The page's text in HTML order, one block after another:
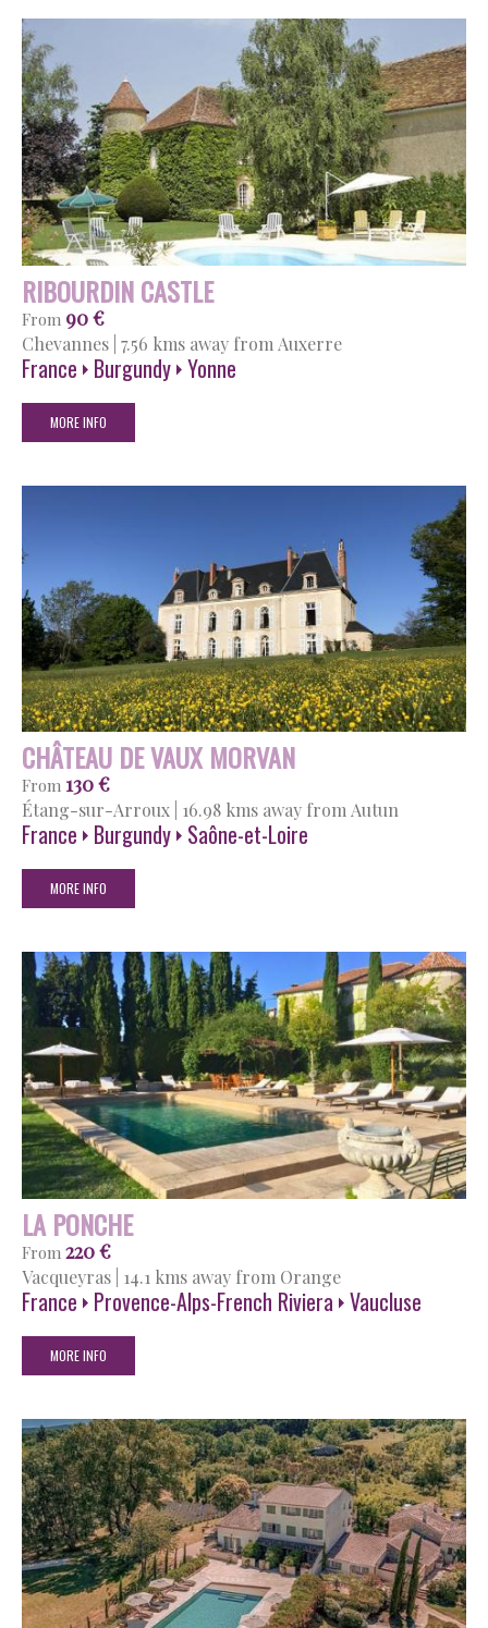
RIBOURDIN CASTLE
From 90 €
Chevannes 7.56 kms away from Auxerre
France Burgundy Yonne
MORE INFO
CHÂTEAU DE VAUX MORVAN
From 130 €
Étang-sur-Arroux 16.98 kms away from Autun
France Burgundy Saône-et-Loire
MORE INFO
LA PONCHE
From 220 €
Vacqueyras 14.1 kms away from Orange
France Provence-Alps-French Riviera Vaucluse
MORE INFO